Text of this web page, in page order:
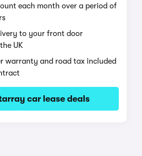
each month over a period of
to your front door
UK
warranty and road tax included
car lease deals